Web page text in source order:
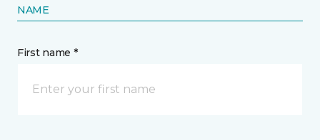
NAME
First name *